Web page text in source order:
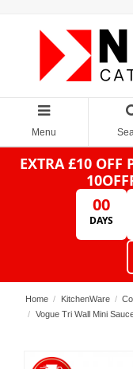
Menu
EXTRA £10 OFF
00
DAYS
Home KitchenWare
Vogue Tri Wall Mini